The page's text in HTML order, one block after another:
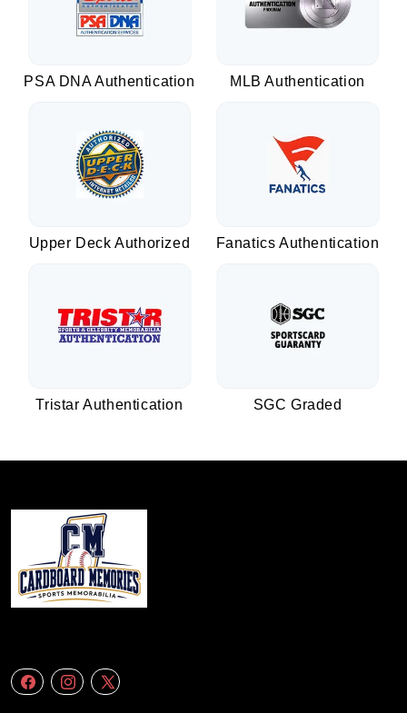
PSA DNA Authentication MLB Authentication
Upper Deck Authorized Fanatics Authentication
Tristar Authentication SGC Graded